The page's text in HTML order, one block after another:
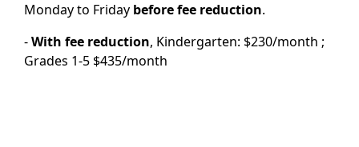
Monday to Friday before fee reduction.
-With fee reduction, Kindergarten: $230/month ;
Grades 1-5 $435/month